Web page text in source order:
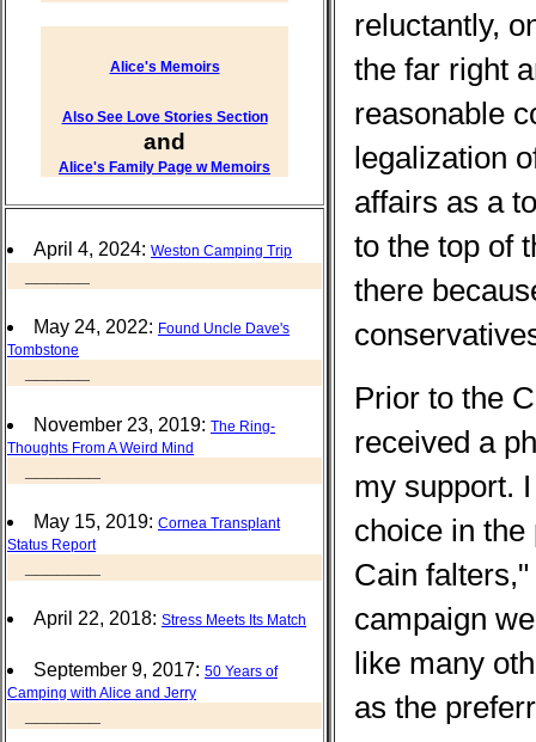
Alice's Memoirs
Also See Love Stories Section
and
Alice's Family Page w Memoirs
April 4, 2024: Weston Camping Trip
May 24, 2022: Found Uncle Dave's
Tombstone
November 23, 2019: The Ring-
Thoughts From A Weird Mind
May 15, 2019: Cornea Transplant
Status Report
April 22, 2018: Stress Meets Its Match
September 9, 2017: 50 Years of
Camping with Alice and Jerry
reluctantly,
the far right
reasonable
legalization
affairs as a
to the top of
there
Prior to the
received a
my support.
choice in
Cain
campaign
like many
as the